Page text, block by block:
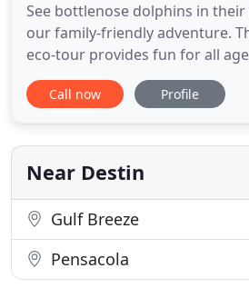
See bottlenose dolphins in
our family-friendly adventure.
eco-tour provides fun for all
cruises take in spectacular
friendly sunset dolphin cruise
Star! Located in HarborWalk
Hall
Call now Profile
Near Destin
Gulf Breeze
Pensacola